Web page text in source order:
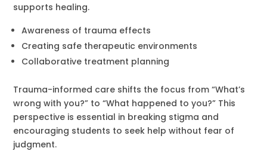
supports healing.
Awareness of trauma effects
Creating safe therapeutic environments
Collaborative treatment planning
Trauma-informed care shifts the focus from “What’s
wrong with you?” to “What happened to you?” This
perspective is essential in breaking stigma and
encouraging students to seek help without fear of
judgment.